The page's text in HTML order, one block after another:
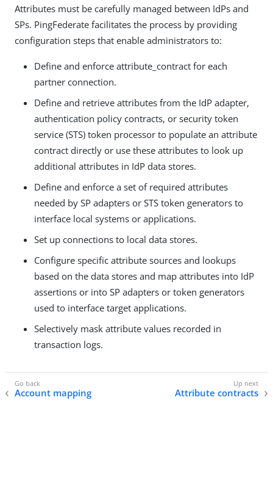
Attributes must be carefully managed between IdPs and
SPs. PingFederate facilitates the process by providing
configuration steps that enable administrators to:
Define and enforce attribute_contract for each
partner connection.
Define and retrieve attributes from the IdP adapter,
authentication policy contracts, or security token
service (STS) token processor to populate an attribute
contract directly or use these attributes to look up
additional attributes in IdP data stores.
Define and enforce a set of required attributes
needed by SP adapters or STS token generators to
interface local systems or applications.
Set up connections to local data stores.
Configure specific attribute sources and lookups
based on the data stores and map attributes into IdP
assertions or into SP adapters or token generators
used to interface target applications.
Selectively mask attribute values recorded in
transaction logs.
Account mapping Attribute contracts